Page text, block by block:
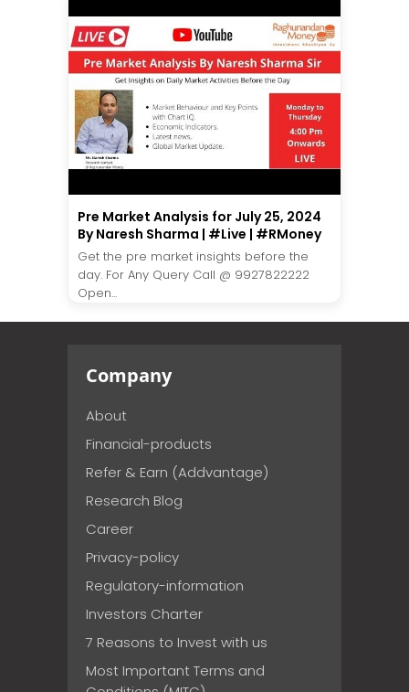
Pre Market Analysis for July 25, 2024
By Naresh Sharma | #Live | #RMoney
Get the pre market insights before the
day. For Any Query Call @ 9927822222
Open...
Company
About
Financial-products
Refer & Earn (Addvantage)
Research Blog
Career
Privacy-policy
Regulatory-information
Investors Charter
7 Reasons to Invest with us
Most Important Terms and